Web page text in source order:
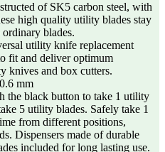
of SK5 carbon steel, with
high quality utility blades stay
blades.
utility knife replacement
fit and deliver optimum
knives and box cutters.
mm
the black button to take 1 utility
5 utility blades. Safely take 1
from different positions,
Dispensers made of durable
included for long lasting use.